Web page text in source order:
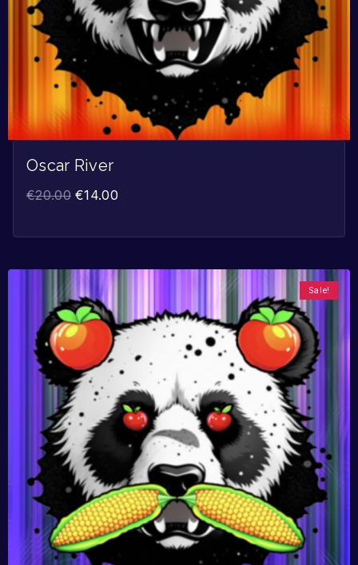
Oscar River
€20.00 €14.00
Sale!